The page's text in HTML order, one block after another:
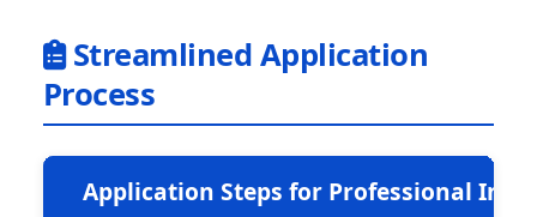
Streamlined Application
Process
Application Steps for Professional